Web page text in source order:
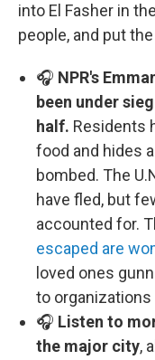
into El Fasher in
people, and put
🎧 NPR's
been under
half. Residents
food and hides
bombed. The
have fled, but
accounted for.
escaped are
loved ones
to
🎧 Listen to
the major city,